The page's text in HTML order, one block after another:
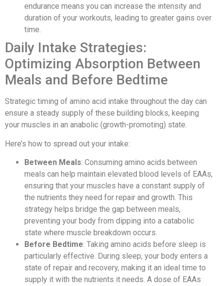
endurance means you can increase the intensity and
duration of your workouts, leading to greater gains over
time.
Daily Intake Strategies:
Optimizing Absorption Between
Meals and Before Bedtime
Strategic timing of amino acid intake throughout the day can
ensure a steady supply of these building blocks, keeping
your muscles in an anabolic (growth-promoting) state.
Here’s how to spread out your intake:
Between Meals: Consuming amino acids between
meals can help maintain elevated blood levels of EAAs,
ensuring that your muscles have a constant supply of
the nutrients they need for repair and growth. This
strategy helps bridge the gap between meals,
preventing your body from dipping into a catabolic
state where muscle breakdown occurs.
Before Bedtime: Taking amino acids before sleep is
particularly effective. During sleep, your body enters a
state of repair and recovery, making it an ideal time to
supply it with the nutrients it needs. A dose of EAAs